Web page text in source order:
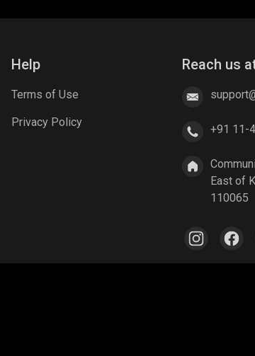
Help
Terms of Use
Privacy Policy
Reach us
+91 11-
East of
110065